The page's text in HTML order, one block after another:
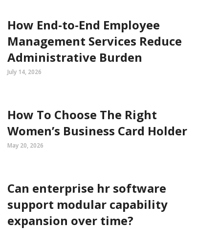
How End-to-End Employee
Management Services Reduce
Administrative Burden
July 14, 2026
How To Choose The Right
Women’s Business Card Holder
May 20, 2026
Can enterprise hr software
support modular capability
expansion over time?